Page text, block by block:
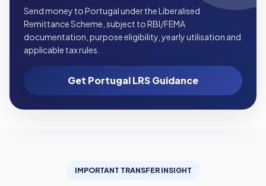
Send money to Portugal under the Liberalised
Remittance Scheme, subject to RBI/FEMA
documentation, purpose eligibility, yearly utilisation and
applicable tax rules.
Get Portugal LRS Guidance
IMPORTANT TRANSFER INSIGHT